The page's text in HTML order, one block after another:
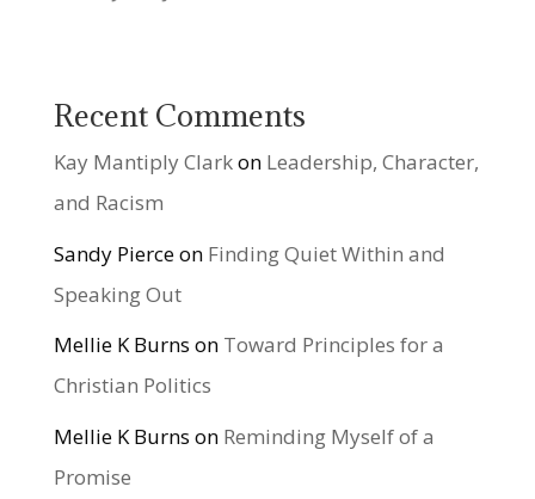
Recent Comments
Kay Mantiply Clarkon Leadership, Character,
and Racism
Sandy Pierceon Finding Quiet Within and
Speaking Out
Mellie K Burns on Toward Principles for a
Christian Politics
Mellie K Burns on Reminding Myself of a
Promise